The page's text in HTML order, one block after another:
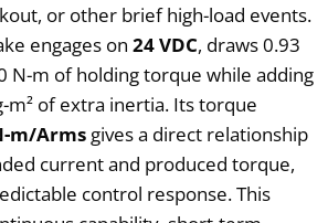
or other brief high-load events.
engages on 24 VDC, draws 0.93
N-m of holding torque while adding
m² of extra inertia. Its torque
m/Armsgives a direct relationship
current and produced torque,
control response. This